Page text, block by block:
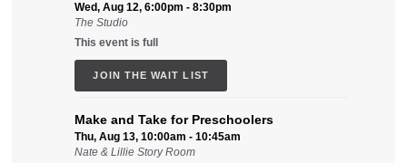
Wed, Aug 12, 6:00pm - 8:30pm
The Studio
This event is full
JOIN THE WAIT LIST
Make and Take for Preschoolers
Thu, Aug 13, 10:00am - 10:45am
Nate & Lillie Story Room